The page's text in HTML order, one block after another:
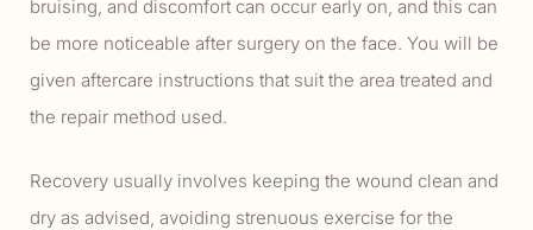
bruising, and discomfort can occur early on, and this can
be more noticeable after surgery on the face. You will be
given aftercare instructions that suit the area treated and
the repair method used.
Recovery usually involves keeping the wound clean and
dry as advised, avoiding strenuous exercise for the